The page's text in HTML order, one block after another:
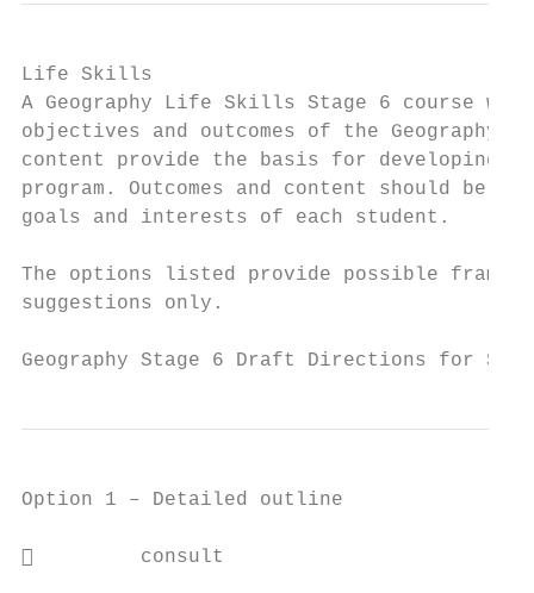
Life Skills
A Geography Life Skills Stage 6 course
objectives and outcomes of the Geography
content provide the basis for developing
program. Outcomes and content should be
goals and interests of each student.
The options listed provide possible
suggestions only.
Geography Stage 6 Draft Directions for
Option 1 – Detailed outline
         consult